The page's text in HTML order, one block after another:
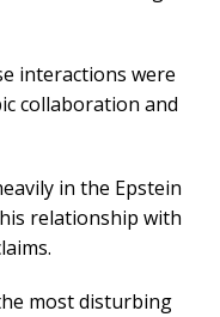
interactions were
collaboration and
in the Epstein
relationship with
most disturbing